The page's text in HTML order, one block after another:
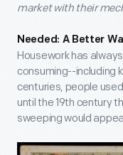
market with their
Needed: A Better
Housework has
consuming--including
centuries, people
until the 19th century
sweeping would